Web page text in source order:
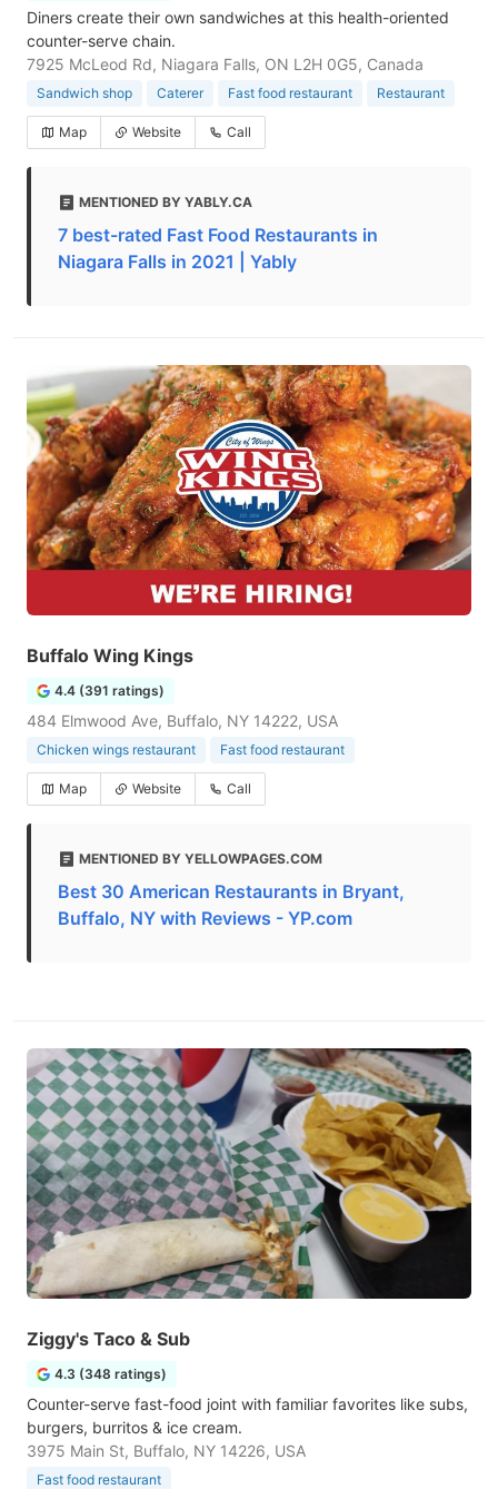
Diners create their own sandwiches at this health-oriented
counter-serve chain.
7925 McLeod Rd, Niagara Falls, ON L2H 0G5, Canada
Sandwich shop Caterer Fast food restaurant Restaurant
Map Website Call
MENTIONED BY YABLY.CA
7 best-rated Fast Food Restaurants in
Niagara Falls in 2021 | Yably
Buffalo Wing Kings
4.4 (391 ratings)
484 Elmwood Ave, Buffalo, NY 14222, USA
Chicken wings restaurant Fast food restaurant
Map Website Call
MENTIONED BY YELLOWPAGES.COM
Best 30 American Restaurants in Bryant,
Buffalo, NY with Reviews - YP.com
Ziggy's Taco & Sub
4.3 (348 ratings)
Counter-serve fast-food joint with familiar favorites like subs,
burgers, burritos & ice cream.
3975 Main St, Buffalo, NY 14226, USA
Fast food restaurant